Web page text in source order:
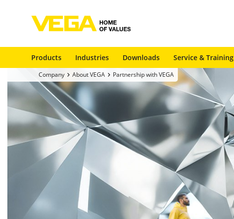
Products Industries Downloads Service & Training
Company About VEGA Partnership with VEGA